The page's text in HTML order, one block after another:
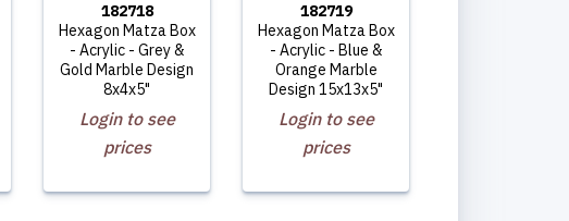
182718
Hexagon Matza Box
- Acrylic - Grey &
Gold Marble Design
8x4x5"
Login to see
prices
182719
Hexagon Matza Box
- Acrylic - Blue &
Orange Marble
Design 15x13x5"
Login to see
prices